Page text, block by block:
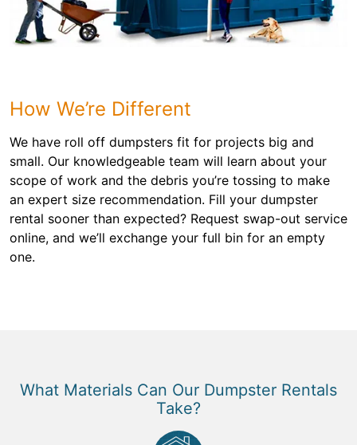
How We’re Different
We have roll off dumpsters fit for projects big and
small. Our knowledgeable team will learn about your
scope of work and the debris you’re tossing to make
an expert size recommendation. Fill your dumpster
rental sooner than expected? Request swap-out service
online, and we’ll exchange your full bin for an empty
one.
What Materials Can Our Dumpster Rentals
Take?